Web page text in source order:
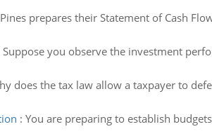
prepares their Statement of Cash
Suppose you observe the investment
does the tax law allow a taxpayer to
: You are preparing to establish